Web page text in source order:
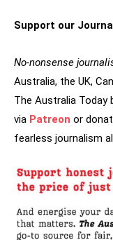
Support our
No-nonsense
Australia, the UK,
The Australia Today
via Patreon or
fearless journalism